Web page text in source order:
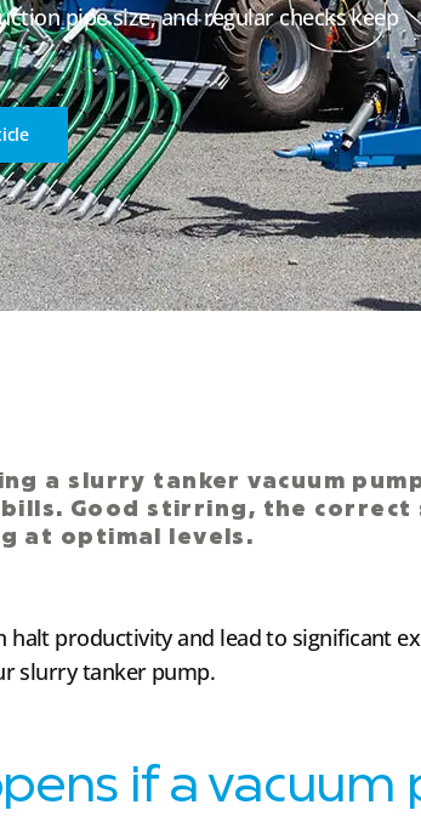
pipe size, and regular checks keep
a slurry tanker vacuum
Good stirring, the correct
at optimal levels.
halt productivity and lead to significant
slurry tanker pump.
if a vacuum